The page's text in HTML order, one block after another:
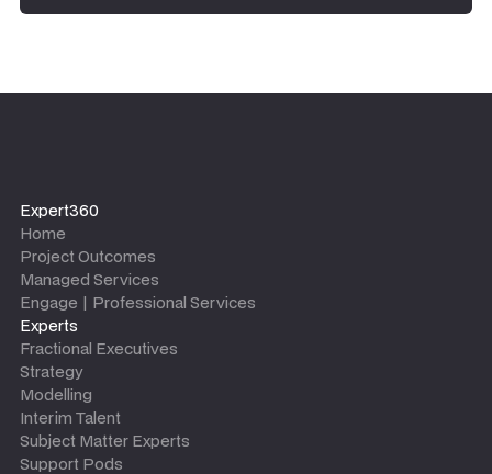
Expert360
Home
Project Outcomes
Managed Services
Engage | Professional Services
Experts
Fractional Executives
Strategy
Modelling
Interim Talent
Subject Matter Experts
Support Pods